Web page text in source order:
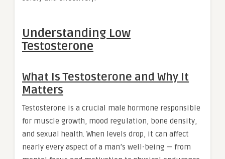
Understanding Low
Testosterone
What Is Testosterone and Why It
Matters
Testosterone is a crucial male hormone responsible
for muscle growth, mood regulation, bone density,
and sexual health. When levels drop, it can affect
nearly every aspect of a man’s well-being — from